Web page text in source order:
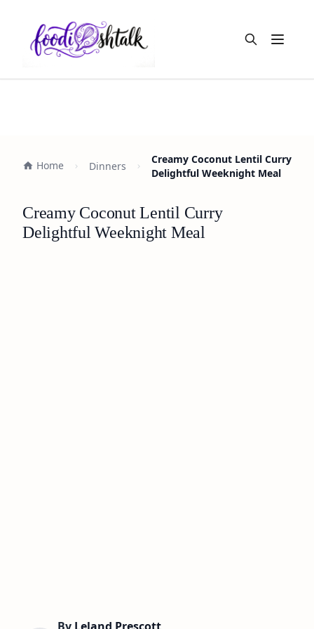
Open
Home Dinners
Creamy Coconut Lentil Curry
Delightful Weeknight Meal
Creamy Coconut Lentil Curry
Delightful Weeknight Meal